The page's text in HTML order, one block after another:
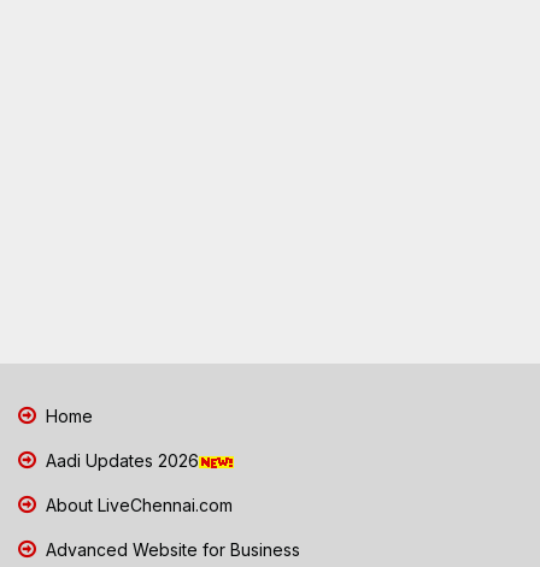
Home
Aadi Updates 2026
About LiveChennai.com
Advanced Website for Business